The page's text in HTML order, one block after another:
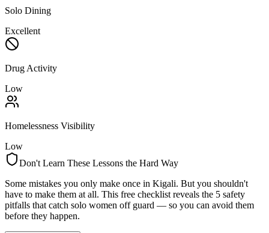
Solo Dining
Excellent
Drug Activity
Low
Homelessness Visibility
Low
Don't Learn These Lessons the Hard Way
Some mistakes you only make once in Kigali. But you shouldn't
have to make them at all. This free checklist reveals the 5 safety
pitfalls that catch solo women off guard — so you can avoid them
before they happen.